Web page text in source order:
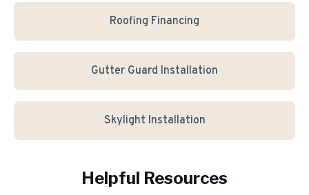
Roofing Financing
Gutter Guard Installation
Skylight Installation
Helpful Resources